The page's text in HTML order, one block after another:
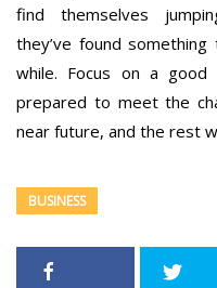
find themselves
they’ve found
while. Focus on a good
prepared to meet the
near future, and the rest
BUSINESS